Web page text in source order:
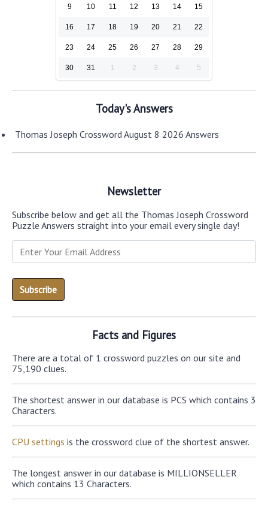
9 10 11 12 13 14 15
16 17 18 19 20 21 22
23 24 25 26 27 28 29
30 31 1 2 3 4 5
Today's Answers
Thomas Joseph Crossword August 8 2026 Answers
Newsletter
Subscribe below and get all the Thomas Joseph Crossword
Puzzle Answers straight into your email every single day!
Facts and Figures
There are a total of 1 crossword puzzles on our site and
75,190 clues.
The shortest answer in our database is PCS which contains 3
Characters.
CPU settings is the crossword clue of the shortest answer.
The longest answer in our database is MILLIONSELLER
which contains 13 Characters.